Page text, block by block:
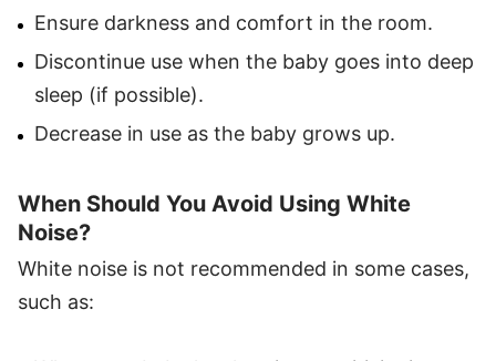
Ensure darkness and comfort in the room.
Discontinue use when the baby goes into deep
sleep (if possible).
Decrease in use as the baby grows up.
When Should You Avoid Using White
Noise?
White noise is not recommended in some cases,
such as: